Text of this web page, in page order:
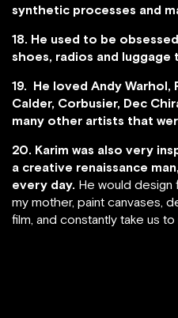
synthetic processes and
18. He used to be
shoes, radios and
19. He loved Andy Warhol,
Calder, Corbusier, Dec
many other artists that
20. Karim was also very
a creative renaissance
every day. He would design
my mother, paint canvases,
film, and constantly take us to